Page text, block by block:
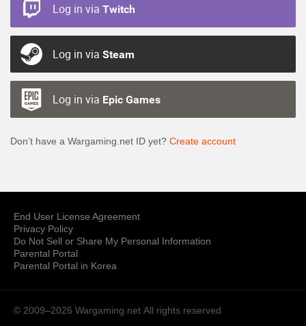
Log in via Twitch
Log in via Steam
Log in via Epic Games
Don’t have a Wargaming.net ID yet? Create account
End User License Agreement
Privacy Policy
Do Not Sell or Share My Personal Information
Parental Portal
Parental Portal in Korea
© 2009–2026 Wargaming.net All rights reserved